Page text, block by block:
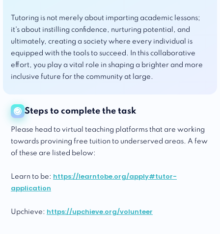
Tutoring is not merely about imparting academic lessons;
it's about instilling confidence, nurturing potential, and
ultimately, creating a society where every individual is
equipped with the tools to succeed. In this collaborative
effort, you play a vital role in shaping a brighter and more
inclusive future for the community at large.
Steps to complete the task
Please head to virtual teaching platforms that are working
towards provining free tuition to underserved areas. A few
of these are listed below:
Learn to be: https://learntobe.org/apply#tutor-
application
Upchieve: https://upchieve.org/volunteer